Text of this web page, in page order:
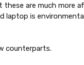
are much more
laptop is
counterparts.